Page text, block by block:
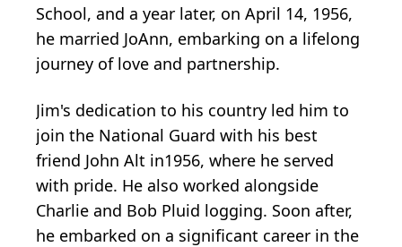
School, and a year later, on April 14, 1956,
he married JoAnn, embarking on a lifelong
journey of love and partnership.
Jim's dedication to his country led him to
join the National Guard with his best
friend John Alt in1956, where he served
with pride. He also worked alongside
Charlie and Bob Pluid logging. Soon after,
he embarked on a significant career in the